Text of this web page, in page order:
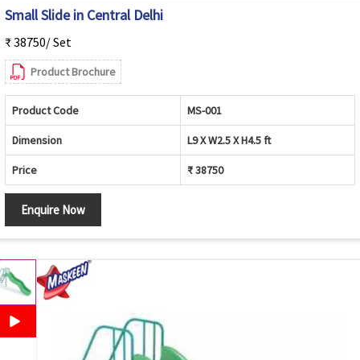
Small Slide in Central Delhi
₹ 38750/ Set
Product Brochure
Product Code MS-001
Dimension L9 X W2.5 X H4.5 ft
Price ₹ 38750
Enquire Now